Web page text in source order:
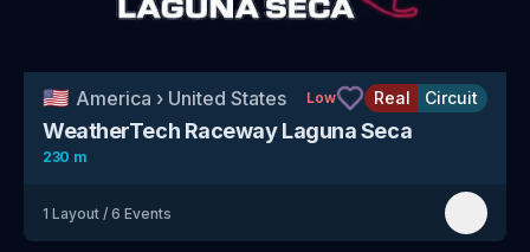
🇺🇸 America › United States Low Real Circuit
WeatherTech Raceway Laguna Seca
230 m
1 Layout / 6 Events